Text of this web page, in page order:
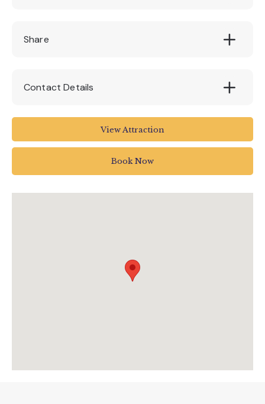
130
Share
Contact Details
House of Marbles
Pottery Road
View Attraction
Book Now